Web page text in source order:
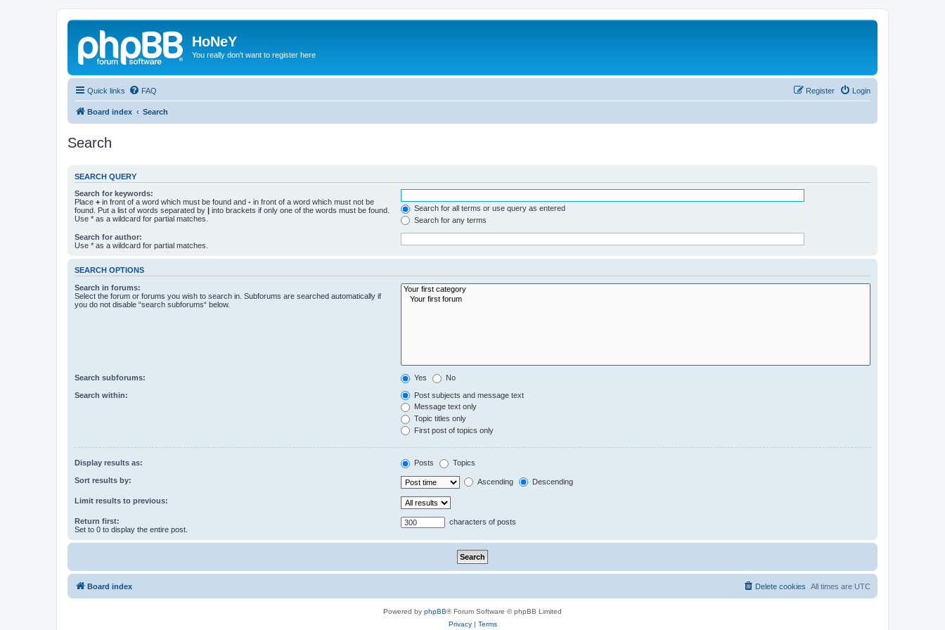
HoNeY
You really don't want to register here
Quick links FAQ Login
Register
Board index Search
Search
SEARCH QUERY
Search for keywords:
Place + in front of a word which must be found and - in front of a word which must not be
found. Put a list of words separated by | into brackets if only one of the words must be found.
Use * as a wildcard for partial matches.
Search for all terms or use query as entered
Search for any terms
Search for author:
Use * as a wildcard for partial matches.
SEARCH OPTIONS
Search in forums:
Select the forum or forums you wish to search in. Subforums are searched automatically if
you do not disable “search subforums“ below.
Search subforums: Yes No
Search within:
Post subjects and message text
Message text only
Topic titles only
First post of topics only
Display results as: Posts Topics
Sort results by: Ascending Descending
Limit results to previous:
Return first:
Set to 0 to display the entire post.
characters of posts
Board index All times are UTC
Delete cookies
Powered by phpBB® Forum Software © phpBB Limited
Privacy| Terms